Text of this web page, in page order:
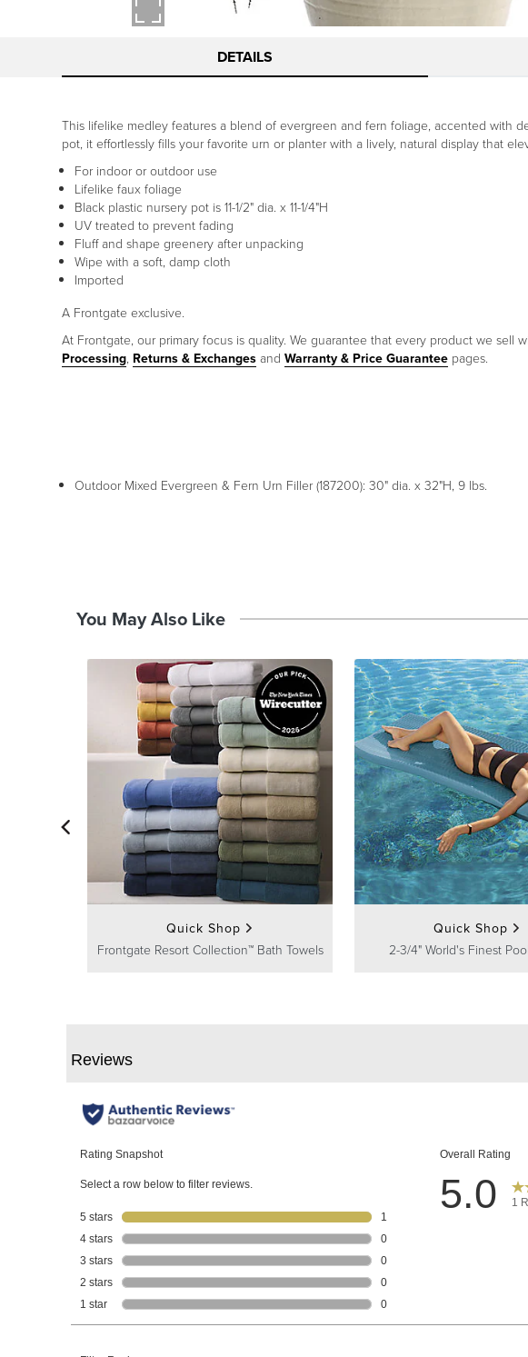
DETAILS
This lifelike medley features a blend of evergreen and fern foliage, accented with
pot, it effortlessly fills your favorite urn or planter with a lively, natural display that
For indoor or outdoor use
Lifelike faux foliage
Black plastic nursery pot is 11-1/2" dia. x 11-1/4"H
UV treated to prevent fading
Fluff and shape greenery after unpacking
Wipe with a soft, damp cloth
Imported
A Frontgate exclusive.
At Frontgate, our primary focus is quality. We guarantee that every product we
Processing, Returns & Exchangesand Warranty & Price Guarantee pages.
Outdoor Mixed Evergreen & Fern Urn Filler (187200): 30" dia. x 32"H, 9 lbs.
You May Also Like
Quick Shop
Frontgate Resort Collection™ Bath Towels
Quick Shop
2-3/4" World's Finest